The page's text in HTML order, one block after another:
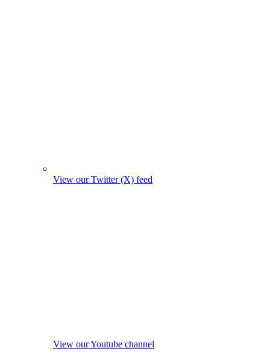
View our Twitter (X) feed
View our Youtube channel